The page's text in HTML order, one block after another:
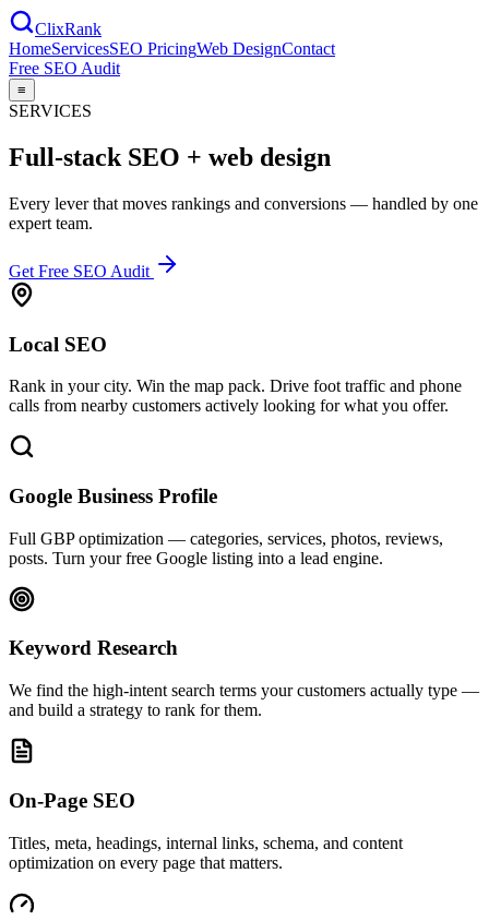
ClixRank
HomeServicesSEO PricingWeb DesignContact
Free SEO Audit
≡
SERVICES
Full-stack SEO + web design
Every lever that moves rankings and conversions — handled by one
expert team.
Get Free SEO Audit
Local SEO
Rank in your city. Win the map pack. Drive foot traffic and phone
calls from nearby customers actively looking for what you offer.
Google Business Profile
Full GBP optimization — categories, services, photos, reviews,
posts. Turn your free Google listing into a lead engine.
Keyword Research
We find the high-intent search terms your customers actually type —
and build a strategy to rank for them.
On-Page SEO
Titles, meta, headings, internal links, schema, and content
optimization on every page that matters.